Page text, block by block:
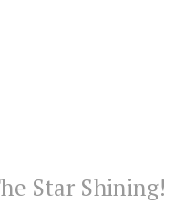
Star Shining!